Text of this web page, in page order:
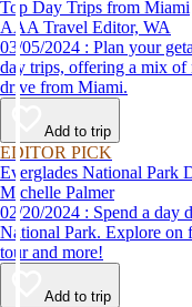
Top Day Trips from Miami
AAA Travel Editor, WA
03/05/2024 : Plan your getaway with ease – explore our list of the best
day trips, offering a mix of
drive from Miami.
Add to trip
EDITOR PICK
Everglades National Park
Michelle Palmer
02/20/2024 : Spend a day discovering the wonders of Everglades
National Park. Explore on
tour and more!
Add to trip